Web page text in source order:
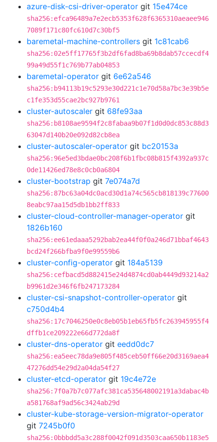
azure-disk-csi-driver-operator git 15e474ce
sha256:efca96489a7e2ecb5353f628f6365310aeaee946
7089f171c80fc610d7c30bf5
baremetal-machine-controllers git 1c81cab6
sha256:02e5ff17765f3b2df6fad8ba69b8dab57ccecdf4
99a49d55f1c769b77ab04853
baremetal-operator git 6e62a546
sha256:b94113b19c5293e30d221c1e70d58a7bc3e39b5e
c1fe353d55cae2bc927b9761
cluster-autoscaler git 68fe93aa
sha256:b8108ae9594f2c8fabaa9b07f1d0d0dc853c88d3
63047d140b20e092d82cb8ea
cluster-autoscaler-operator git bc20153a
sha256:96e5ed3bdae0bc208f6b1fbc08b815f4392a937c
0de11426ed78e8c0cb0a6804
cluster-bootstrap git 7e074a7d
sha256:87bc63a04dc0acd30d1a74c565cb818139c77600
8eabc97aa15d5db1bb2ff833
cluster-cloud-controller-manager-operator git
1826b160
sha256:ee61edaaa5292bab2ea44f0f0a246d71bbaf4643
bcd24f266bfba9f0e99559b6
cluster-config-operator git 184a5139
sha256:cefbacd5d882415e24d4874cd0ab4449d93214a2
b9961d2e346f6fb247173284
cluster-csi-snapshot-controller-operator git
c750d4b4
sha256:17c7046250e0c8eb05b1eb65fb5fc263945955f4
dffb1ce209222e66d772da8f
cluster-dns-operator git eedd0dc7
sha256:ea5eec78da9e805f485ceb50ff66e20d3169aea4
47276dd54e29d2a04da54f27
cluster-etcd-operator git 19c4e72e
sha256:7f0a7b7c077afc381ca535648002191a3dabac4b
a581768af9ad56c3424ab29d
cluster-kube-storage-version-migrator-operator
git 7245b0f0
sha256:0bbbdd5a3c288f0042f091d3503caa650b1183e5